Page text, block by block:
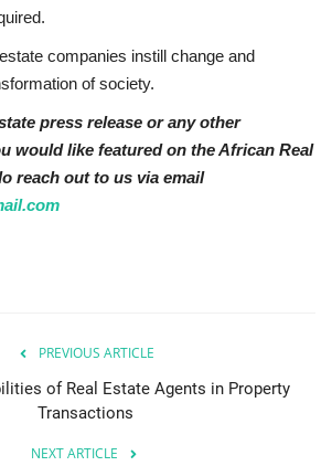
companies instill change and
of society.
press release or any other
would like featured on the African Real
reach out to us via email
PREVIOUS ARTICLE
of Real Estate Agents in Property
Transactions
NEXT ARTICLE